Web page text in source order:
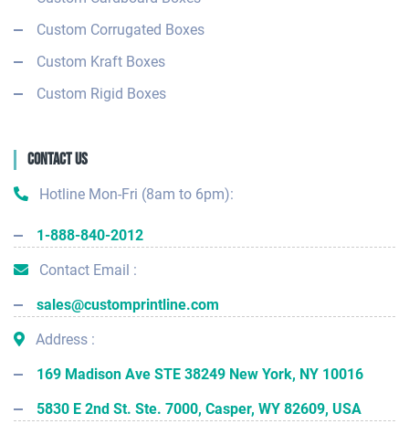
Custom Corrugated Boxes
Custom Kraft Boxes
Custom Rigid Boxes
Contact Us
Hotline Mon-Fri (8am to 6pm):
1-888-840-2012
Contact Email :
sales@customprintline.com
Address :
169 Madison Ave STE 38249 New York, NY 10016
5830 E 2nd St. Ste. 7000, Casper, WY 82609, USA